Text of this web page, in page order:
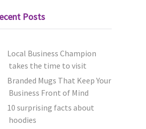
Posts
Local Business Champion
takes the time to visit
Branded Mugs That Keep Your
Business Front of Mind
10 surprising facts about
hoodies